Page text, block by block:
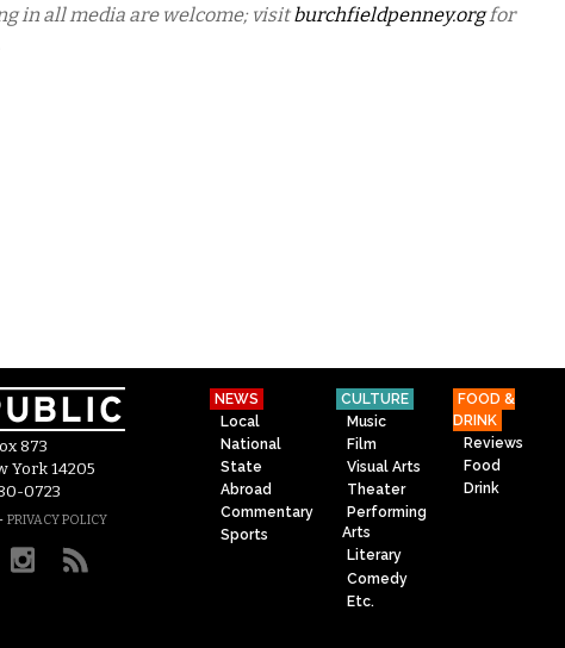
in all media are welcome; visitburchfieldpenney.orgfor
873
York 14205
0723
PRIVACY POLICY
NEWS
Local
National
State
Abroad
Commentary
Sports
CULTURE
Music
Film
Visual Arts
Theater
Performing
Arts
Literary
Comedy
Etc.
FOOD &
DRINK
Reviews
Food
Drink